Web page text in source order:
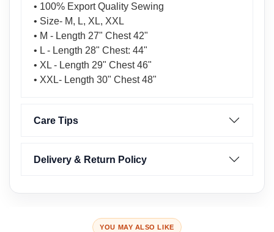
• 100% Export Quality Sewing
• Size- M, L, XL, XXL
• M - Length 27" Chest 42"
• L - Length 28" Chest: 44"
• XL - Length 29" Chest 46"
• XXL- Length 30" Chest 48"
Care Tips
Delivery & Return Policy
YOU MAY ALSO LIKE